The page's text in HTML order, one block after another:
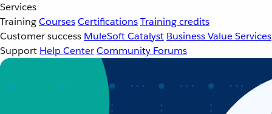
Services
TrainingCoursesCertificationsTraining credits
Customer success MuleSoft Catalyst Business Value Services
Support Help CenterCommunity Forums